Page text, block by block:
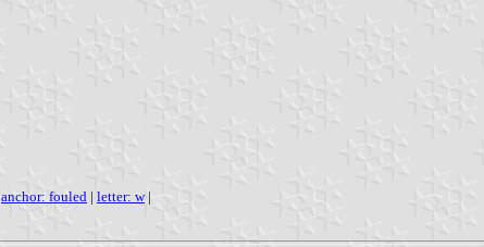
anchor: fouled | letter: w|